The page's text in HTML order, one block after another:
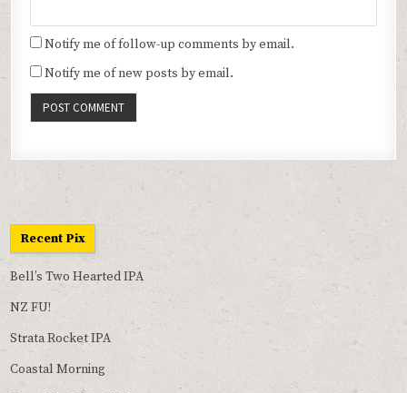
Notify me of follow-up comments by email.
Notify me of new posts by email.
Recent Pix
Bell’s Two Hearted IPA
NZ FU!
Strata Rocket IPA
Coastal Morning